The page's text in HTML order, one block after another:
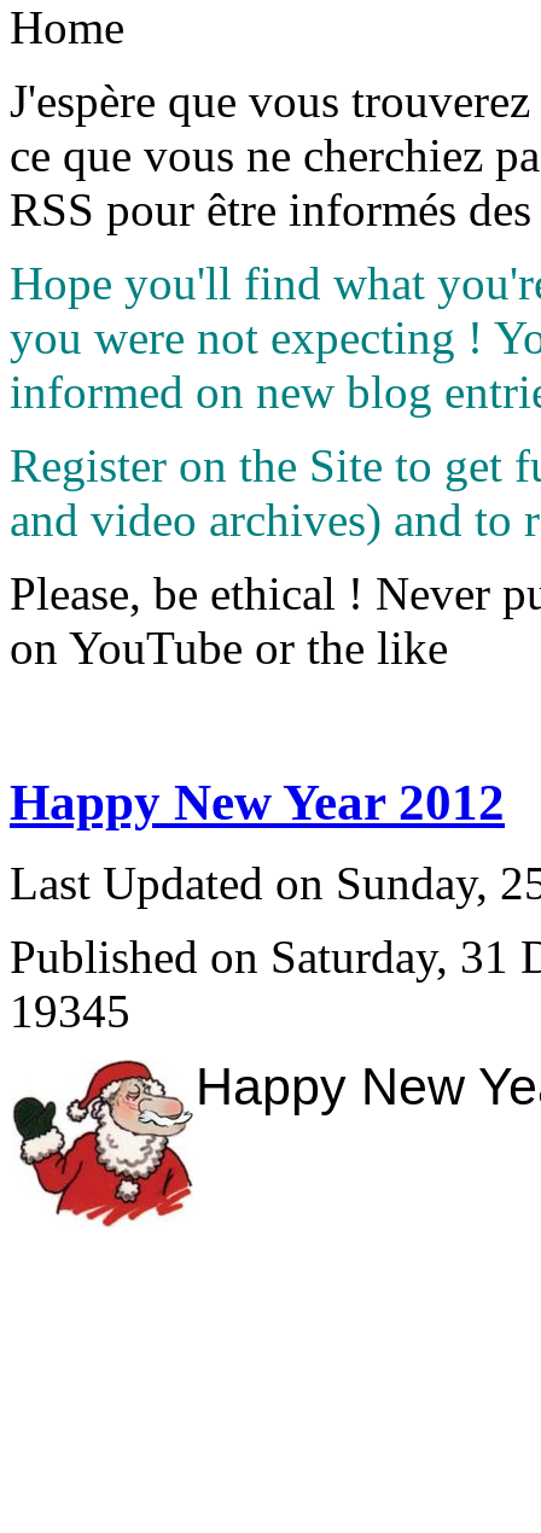
Home
J'espère que vous
ce que vous ne cherchiez
RSS pour être informés
Hope you'll find what
you were not expecting !
informed on new blog
Register on the Site to get
and video archives) and to
Please, be ethical ! Never
on YouTube or the like
Happy New Year 2012
Last Updated on Sunday,
Published on Saturday, 31
19345
Happy New